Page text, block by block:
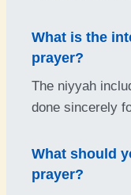
What is the
prayer?
The niyyah
done sincerely
What should
prayer?